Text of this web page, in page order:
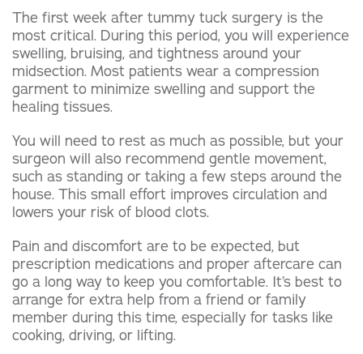
The first week after tummy tuck surgery is the
most critical. During this period, you will experience
swelling, bruising, and tightness around your
midsection. Most patients wear a compression
garment to minimize swelling and support the
healing tissues.
You will need to rest as much as possible, but your
surgeon will also recommend gentle movement,
such as standing or taking a few steps around the
house. This small effort improves circulation and
lowers your risk of blood clots.
Pain and discomfort are to be expected, but
prescription medications and proper aftercare can
go a long way to keep you comfortable. It’s best to
arrange for extra help from a friend or family
member during this time, especially for tasks like
cooking, driving, or lifting.